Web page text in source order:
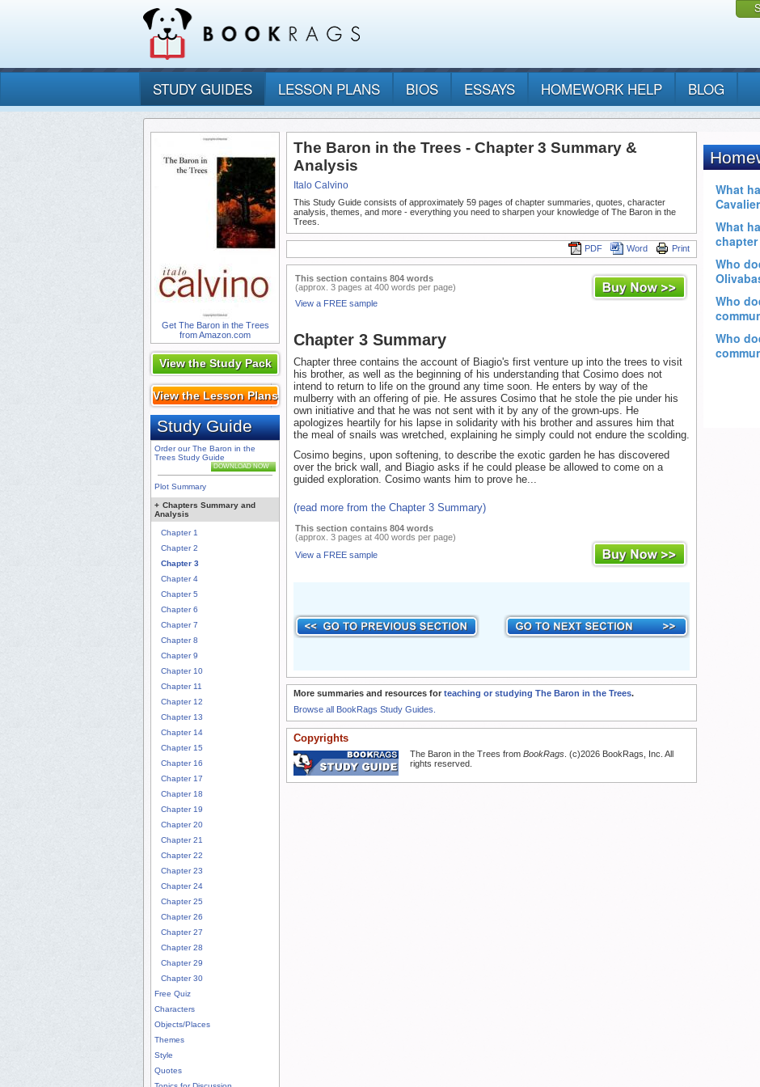
STUDY GUIDES LESSON PLANS BIOS ESSAYS HOMEWORK HELP BLOG
Get The Baron in the Trees
from Amazon.com
View the Study Pack
View the Lesson Plans
Study Guide
Order our The Baron in the
Trees Study Guide
DOWNLOAD NOW
Plot Summary
+ Chapters Summary and
Analysis
Chapter 1
Chapter 2
Chapter 3
Chapter 4
Chapter 5
Chapter 6
Chapter 7
Chapter 8
Chapter 9
Chapter 10
Chapter 11
Chapter 12
Chapter 13
Chapter 14
Chapter 15
Chapter 16
Chapter 17
Chapter 18
Chapter 19
Chapter 20
Chapter 21
Chapter 22
Chapter 23
Chapter 24
Chapter 25
Chapter 26
Chapter 27
Chapter 28
Chapter 29
Chapter 30
Free Quiz
Characters
Objects/Places
Themes
Style
Quotes
The Baron in the Trees - Chapter 3 Summary &
Analysis
Italo Calvino
This Study Guide consists of approximately 59 pages of chapter summaries, quotes, character
analysis, themes, and more - everything you need to sharpen your knowledge of The Baron in the
Trees.
Print
Word
PDF
This section contains 804 words
(approx. 3 pages at 400 words per page)
View a FREE sample
Chapter 3 Summary
Chapter three contains the account of Biagio's first venture up into the trees to visit
his brother, as well as the beginning of his understanding that Cosimo does not
intend to return to life on the ground any time soon. He enters by way of the
mulberry with an offering of pie. He assures Cosimo that he stole the pie under his
own initiative and that he was not sent with it by any of the grown-ups. He
apologizes heartily for his lapse in solidarity with his brother and assures him that
the meal of snails was wretched, explaining he simply could not endure the scolding.
Cosimo begins, upon softening, to describe the exotic garden he has discovered
over the brick wall, and Biagio asks if he could please be allowed to come on a
guided exploration. Cosimo wants him to prove he...
(read more from the Chapter 3 Summary)
This section contains 804 words
(approx. 3 pages at 400 words per page)
View a FREE sample
More summaries and resources for teaching or studying The Baron in the Trees.
Browse all BookRags Study Guides.
Copyrights
The Baron in the Trees from BookRags. (c)2026 BookRags, Inc. All
rights reserved.